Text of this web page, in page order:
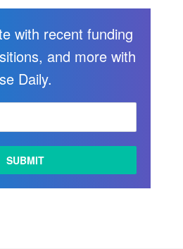
with recent funding
and more with
Daily.